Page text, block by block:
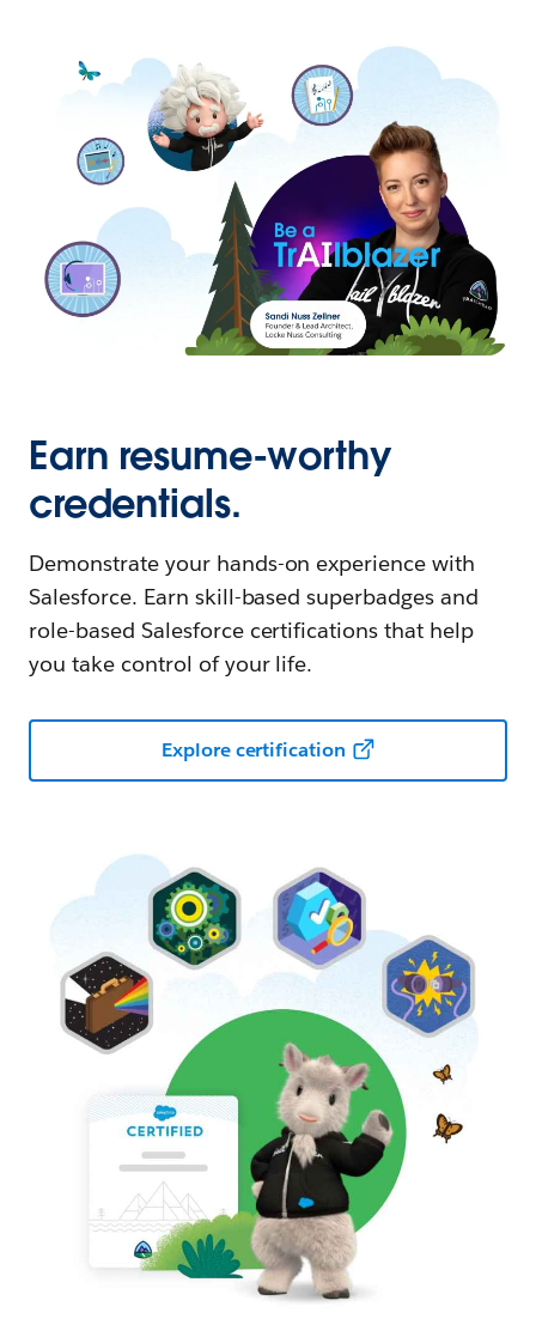
Earn resume-worthy
credentials.
Demonstrate your hands-on experience with
Salesforce. Earn skill-based superbadges and
role-based Salesforce certifications that help
you take control of your life.
Explore certification